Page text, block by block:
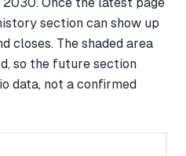
Once the latest page
section can show up
closes. The shaded area
so the future section
data, not a confirmed